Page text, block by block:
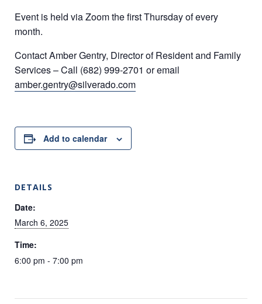
Event is held via Zoom the first Thursday of every
month.
Contact Amber Gentry, Director of Resident and Family
Services – Call (682) 999-2701 or email
amber.gentry@silverado.com
Add to calendar
DETAILS
Date:
March 6, 2025
Time:
6:00 pm - 7:00 pm